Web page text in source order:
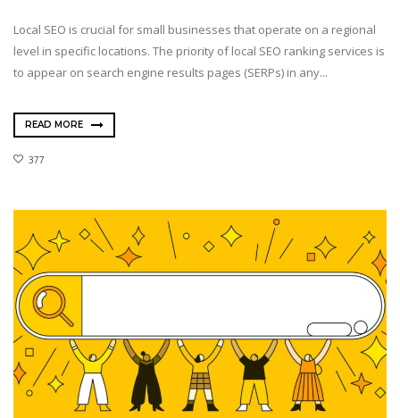
Local SEO is crucial for small businesses that operate on a regional
level in specific locations. The priority of local SEO ranking services is
to appear on search engine results pages (SERPs) in any...
READ MORE
377